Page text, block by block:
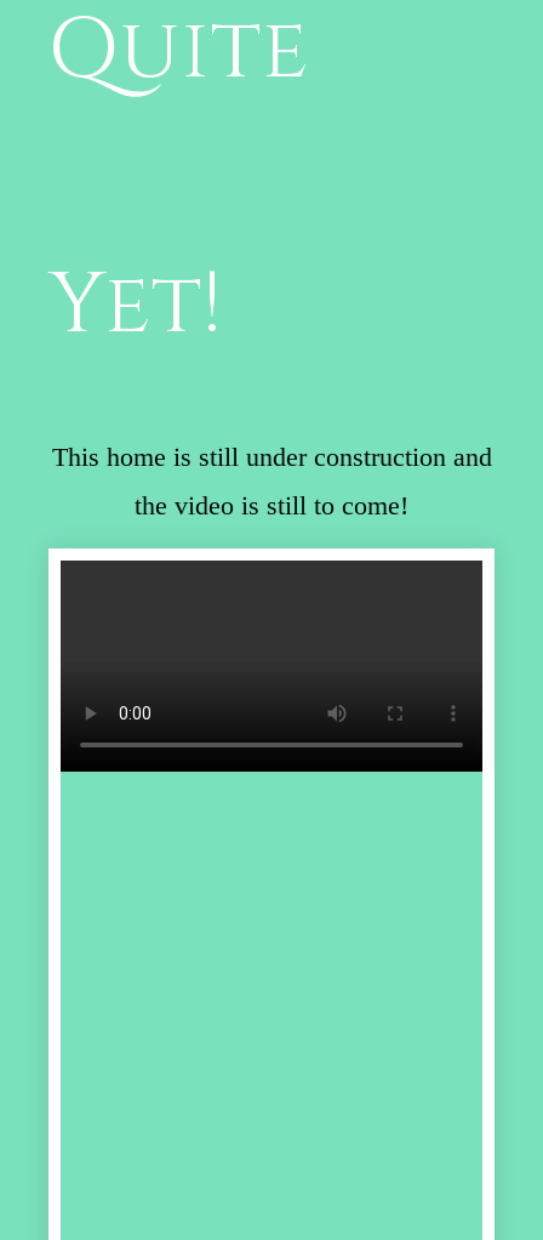
Quite
Yet!
This home is still under construction and
the video is still to come!